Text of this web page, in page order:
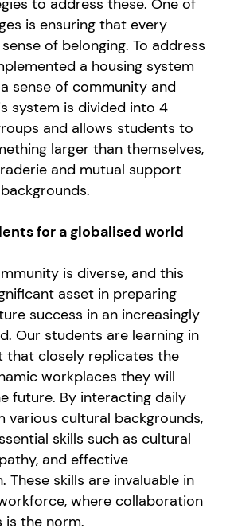
is ensuring that every
of belonging. To address
a housing system
sense of community and
system is divided into 4
and allows students to
larger than themselves,
and mutual support
for a globalised world
is diverse, and this
asset in preparing
success in an increasingly
Our students are learning in
that closely replicates the
workplaces they will
future. By interacting daily
various cultural backgrounds,
skills such as cultural
and effective
These skills are invaluable in
where collaboration
is the norm.